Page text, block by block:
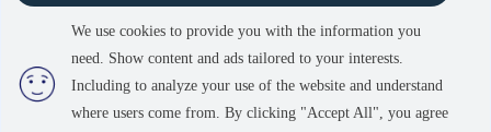
Rama9, Petchburi, RCA
Sathorn, Narathiwat
Silom, Saladaeng, Bangrak
We use cookies to provide you with the information you
need. Show content and ads tailored to your interests.
Including to analyze your use of the website and understand
where users come from. By clicking "Accept All", you agree